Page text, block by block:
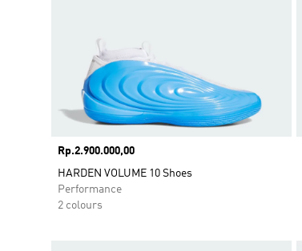
Price
Rp.2.900.000,00
HARDEN VOLUME 10 Shoes
Performance
2 colours